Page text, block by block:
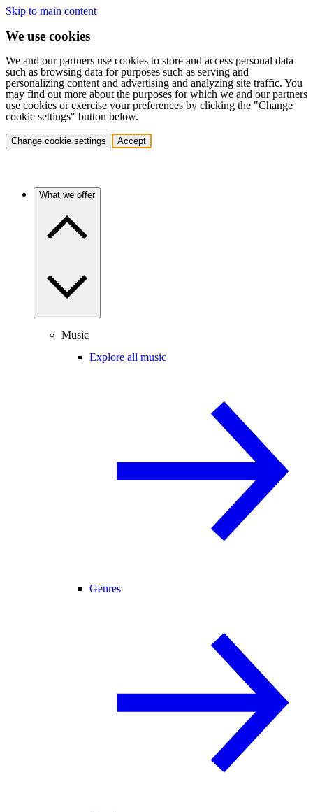
Skip to main content
We use cookies
We and our partners use cookies to store and access personal data
such as browsing data for purposes such as serving and
personalizing content and advertising and analyzing site traffic. You
may find out more about the purposes for which we and our partners
use cookies or exercise your preferences by clicking the "Change
cookie settings" button below.
Change cookie settings Accept
What we offer
Music
Explore all music
Genres